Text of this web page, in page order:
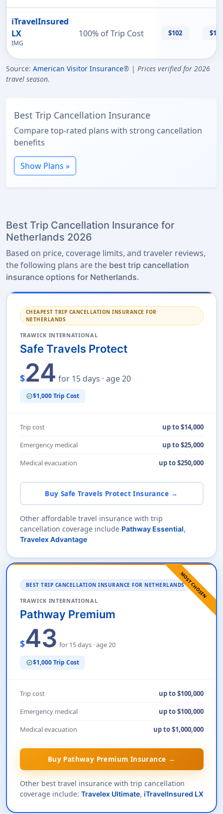
iTravelInsured
LX
IMG
100% of Trip Cost $102 $114
Source: American Visitor Insurance® | Prices verified for 2026
travel season.
Best Trip Cancellation Insurance
Compare top-rated plans with strong cancellation
benefits
Show Plans »
Best Trip Cancellation Insurance for
Netherlands 2026
Based on price, coverage limits, and traveler reviews,
the following plans are the best trip cancellation
insurance options for Netherlands.
CHEAPEST TRIP CANCELLATION INSURANCE FOR
NETHERLANDS
TRAWICK INTERNATIONAL
Safe Travels Protect
$24 for 15 days · age 20
verified$1,000 Trip Cost
Trip cost
up to $14,000
Emergency medical
up to $25,000
Medical evacuation
up to $250,000
Buy Safe Travels Protect Insurance →
Other affordable travel insurance with trip
cancellation coverage include Pathway Essential,
Travelex Advantage
MOST CHOSEN
BEST TRIP CANCELLATION INSURANCE FOR NETHERLANDS
TRAWICK INTERNATIONAL
Pathway Premium
$43 for 15 days · age 20
verified$1,000 Trip Cost
Trip cost
up to $100,000
Emergency medical
up to $100,000
Medical evacuation
up to $1,000,000
Buy Pathway Premium Insurance →
Other best travel insurance with trip cancellation
coverage include: Travelex Ultimate, iTravelInsured LX